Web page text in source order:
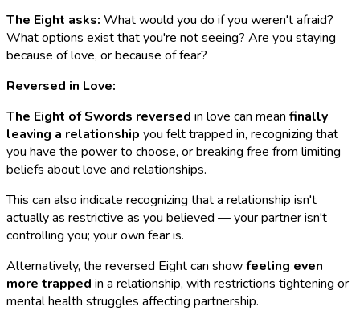
The Eight asks: What would you do if you weren't afraid?
What options exist that you're not seeing? Are you staying
because of love, or because of fear?
Reversed in Love:
The Eight of Swords reversed in love can mean finally
leaving a relationship you felt trapped in, recognizing that
you have the power to choose, or breaking free from limiting
beliefs about love and relationships.
This can also indicate recognizing that a relationship isn't
actually as restrictive as you believed — your partner isn't
controlling you; your own fear is.
Alternatively, the reversed Eight can showfeeling even
more trapped in a relationship, with restrictions tightening or
mental health struggles affecting partnership.